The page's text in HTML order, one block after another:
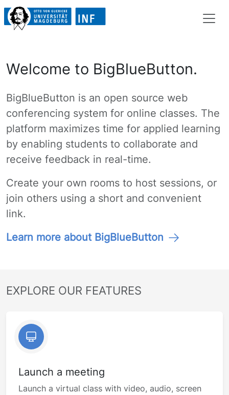
Welcome to BigBlueButton.
BigBlueButton is an open source web
conferencing system for online classes. The
platform maximizes time for applied learning
by enabling students to collaborate and
receive feedback in real-time.
Create your own rooms to host sessions, or
join others using a short and convenient
link.
Learn more about BigBlueButton
EXPLORE OUR FEATURES
Launch a meeting
Launch a virtual class with video, audio, screen